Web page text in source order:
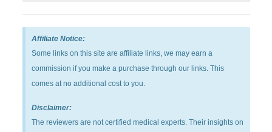
Affiliate Notice:
Some links on this site are affiliate links, we may earn a
commission if you make a purchase through our links. This
comes at no additional cost to you.
Disclaimer:
The reviewers are not certified medical experts. Their insights on